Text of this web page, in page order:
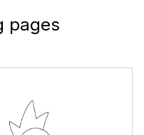
pages